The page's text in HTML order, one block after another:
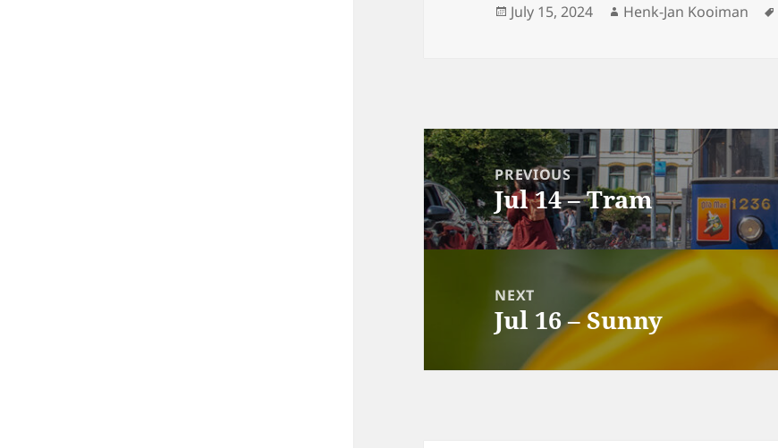
Posted
July 15, 2024 Author
Henk-Jan Kooiman
Post
navigationPREVIOUS
Previous
post:
Jul 14 – Tram
NEXT
Next
post:
Jul 16 – Sunny